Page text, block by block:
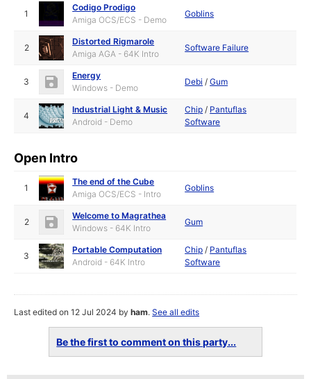
1
Codigo Prodigo
Amiga OCS/ECS - Demo
Goblins
2
Distorted Rigmarole
Amiga AGA - 64K Intro
Software Failure
3
Energy
Windows - Demo
Debi /Gum
4
Industrial Light & Music
Android - Demo
Chip / Pantuflas
Software
Open Intro
1
The end of the Cube
Amiga OCS/ECS - Intro
Goblins
2
Welcome to Magrathea
Windows - 64K Intro
Gum
3
Portable Computation
Android - 64K Intro
Chip / Pantuflas
Software
Last edited on 12 Jul 2024 byham.See all edits
Be the first to comment on this party...